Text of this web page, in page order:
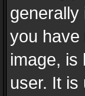
generally
you have
image, is
user. It